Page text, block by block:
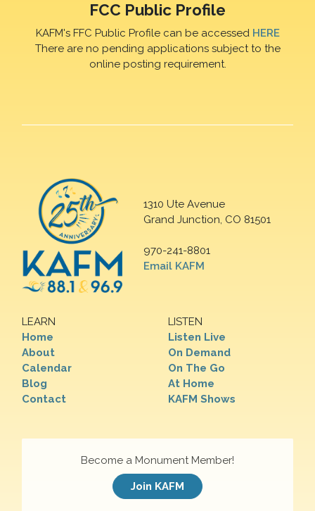
FCC Public Profile
KAFM's FFC Public Profile can be accessed HERE
There are no pending applications subject to the
online posting requirement.
1310 Ute Avenue
Grand Junction, CO 81501
970-241-8801
Email KAFM
LEARN
Home
About
Calendar
Blog
Contact
LISTEN
Listen Live
On Demand
On The Go
At Home
KAFM Shows
Become a Monument Member!
Join KAFM